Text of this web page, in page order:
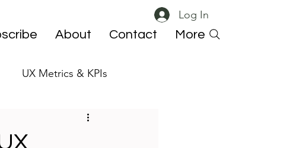
Log In
About Contact More
UX Metrics & KPIs
UX ResearchOps